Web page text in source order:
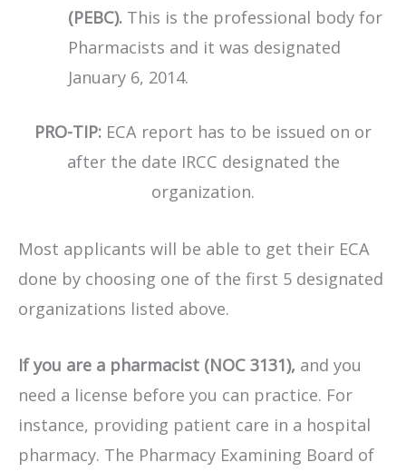
(PEBC). This is the professional body for
Pharmacists and it was designated
January 6, 2014.
PRO-TIP: ECA report has to be issued on or
after the date IRCC designated the
organization.
​Most applicants will be able to get their ECA
done by choosing one of the first 5 designated
organizations listed above.
If you are a pharmacist (NOC 3131), and you
need a license before you can practice. For
instance, providing patient care in a hospital
pharmacy. The Pharmacy Examining Board of